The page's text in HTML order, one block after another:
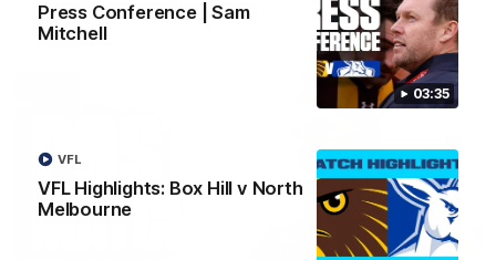
03:35
Press Conference | Sam
Mitchell
VFL Highlights: Box Hill v North
Melbourne
VFL
AFL